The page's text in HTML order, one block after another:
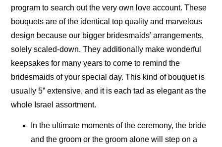
program to search out the very own love account. These
bouquets are of the identical top quality and marvelous
design because our bigger bridesmaids’ arrangements,
solely scaled-down. They additionally make wonderful
keepsakes for many years to come to remind the
bridesmaids of your special day. This kind of bouquet is
usually 5” extensive, and it is each tad as elegant as the
whole Israel assortment.
In the ultimate moments of the ceremony, the bride
and the groom or the groom alone will step on a